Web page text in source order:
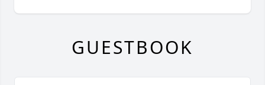
GUESTBOOK